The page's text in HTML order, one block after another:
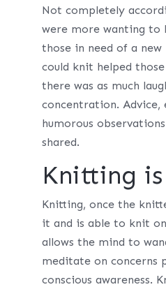
Not completely
were more wanting to
those in need of a new
could knit helped
there was as much
concentration. Advice,
humorous
shared.
Knitting
Knitting, once the
it and is able to knit
allows the mind to
meditate on concerns
conscious awareness.